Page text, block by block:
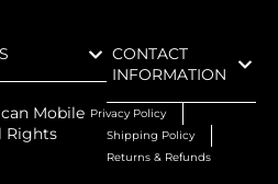
CONTACT
INFORMATION
Mobile
Rights
Privacy Policy
Shipping Policy
Returns & Refunds